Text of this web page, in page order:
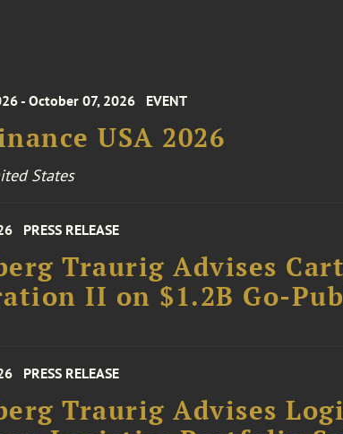
- October 07, 2026 EVENT
USA 2026
States
PRESS RELEASE
Traurig Advises
II on $1.2B Go-
PRESS RELEASE
Traurig Advises